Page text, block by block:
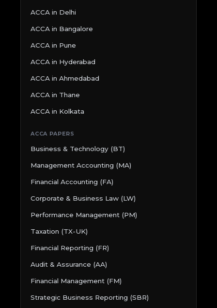
ACCA in Delhi
ACCA in Bangalore
ACCA in Pune
ACCA in Hyderabad
ACCA in Ahmedabad
ACCA in Thane
ACCA in Kolkata
ACCA PAPERS
Business & Technology (BT)
Management Accounting (MA)
Financial Accounting (FA)
Corporate & Business Law (LW)
Performance Management (PM)
Taxation (TX-UK)
Financial Reporting (FR)
Audit & Assurance (AA)
Financial Management (FM)
Strategic Business Reporting (SBR)